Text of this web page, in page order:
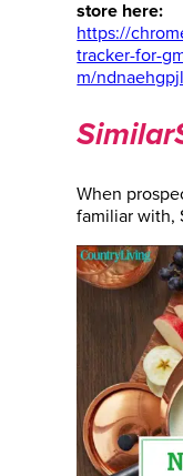
store here:
https://
tracker-for-
m/
When
familiar with,